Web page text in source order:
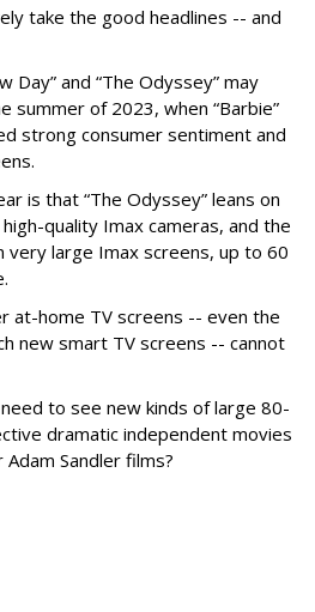
take the good headlines -- and
Day” and “The Odyssey” may
summer of 2023, when “Barbie”
strong consumer sentiment and
is that “The Odyssey” leans on
quality Imax cameras, and the
very large Imax screens, up to 60
at-home TV screens -- even the
new smart TV screens -- cannot
to see new kinds of large 80-
dramatic independent movies
Sandler films?